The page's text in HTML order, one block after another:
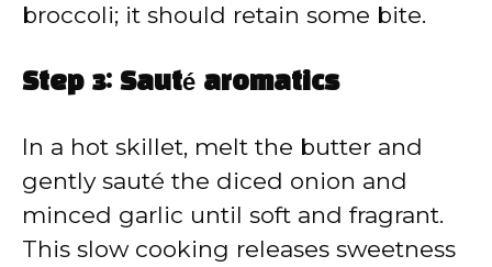
broccoli; it should retain some bite.
Step 3: Sauté aromatics
In a hot skillet, melt the butter and
gently sauté the diced onion and
minced garlic until soft and fragrant.
This slow cooking releases sweetness